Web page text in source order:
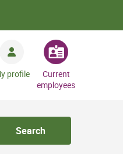
profile
Current
employees
Search